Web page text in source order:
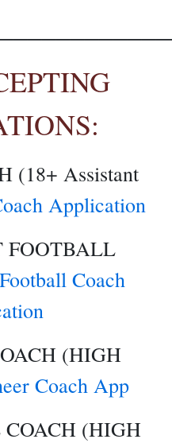
(18+ Assistant
Application
FOOTBALL
Football Coach
(HIGH
Coach App
(HIGH